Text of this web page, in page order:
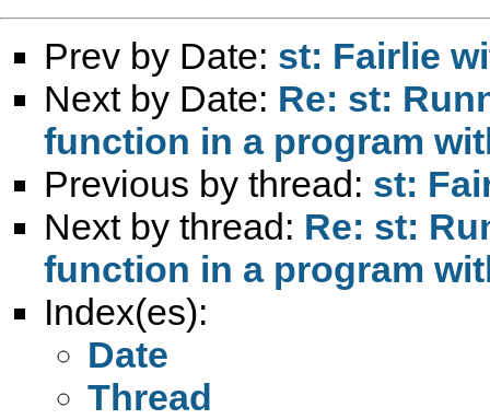
Prev by Date: st: Fairlie
Next by Date: Re: st:
function in a program
Previous by thread: st:
Next by thread: Re: st:
function in a program
Index(es):
Date
Thread